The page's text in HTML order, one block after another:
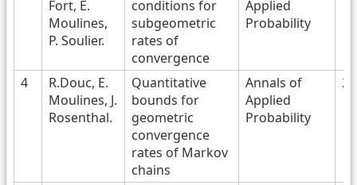
Fort, E.
Moulines,
P. Soulier.
conditions for
subgeometric
rates of
convergence
Applied
Probability
4
R.Douc, E.
Moulines, J.
Rosenthal.
Quantitative
bounds for
geometric
convergence
rates of Markov
chains
Annals of
Applied
Probability